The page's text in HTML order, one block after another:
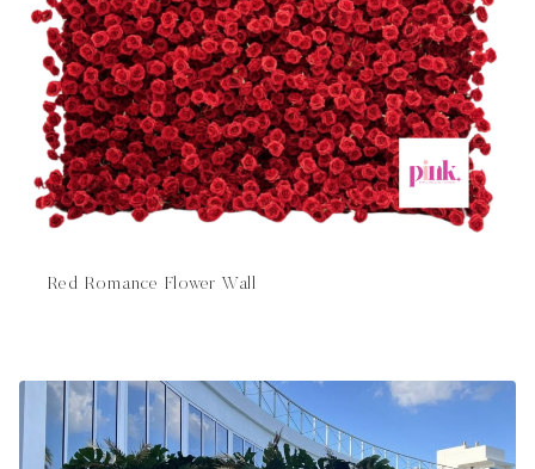
Red Romance Flower Wall